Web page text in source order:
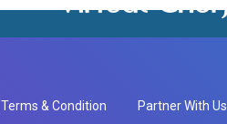
Terms & Condition Partner With Us